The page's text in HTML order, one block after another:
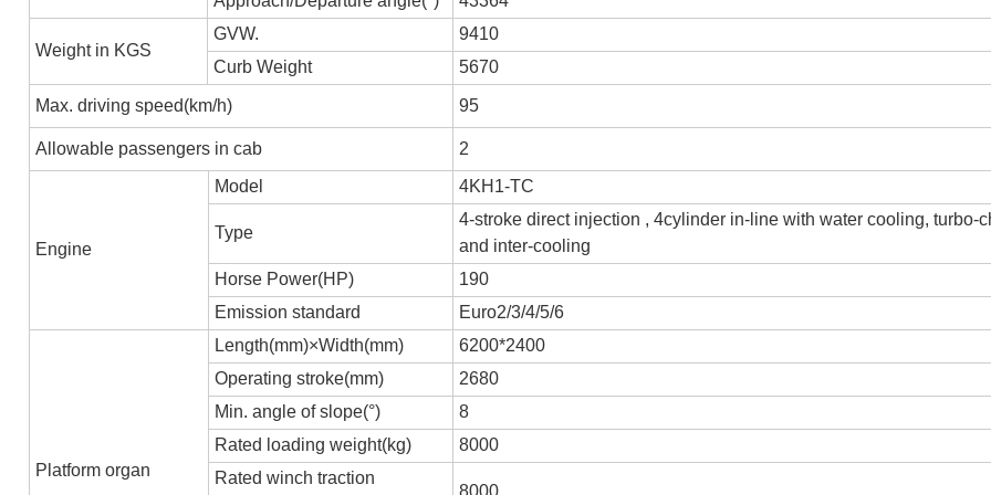
Weight in KGS
GVW.
9410
Curb Weight
5670
Max. driving speed(km/h) 95
Allowable passengers in cab 2
Engine
Model 4KH1-TC
Type
4-stroke direct injection , 4cylinder in-line with water cooling, turbo-
and inter-cooling
Horse Power(HP)
190
Emission standard
Euro2/3/4/5/6
Platform organ
Length(mm)×Width(mm)
6200*2400
Operating stroke(mm)
2680
Min. angle of slope(°)
8
Rated loading weight(kg)
8000
Rated winch traction
8000